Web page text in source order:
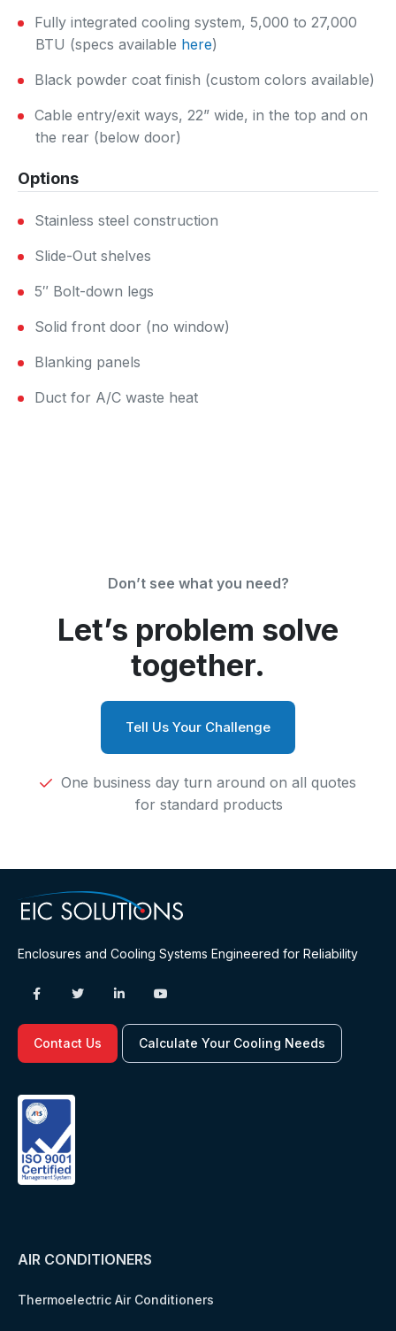
Fully integrated cooling system, 5,000 to 27,000
BTU (specs available here)
Black powder coat finish (custom colors available)
Cable entry/exit ways, 22” wide, in the top and on
the rear (below door)
Options
Stainless steel construction
Slide-Out shelves
5″ Bolt-down legs
Solid front door (no window)
Blanking panels
Duct for A/C waste heat
Don’t see what you need?
Let’s problem solve
together.
Tell Us Your Challenge
One business day turn around on all quotes
for standard products
Enclosures and Cooling Systems Engineered for Reliability
Contact Us Calculate Your Cooling Needs
AIR CONDITIONERS
Thermoelectric Air Conditioners